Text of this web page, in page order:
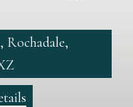
Rochadale,